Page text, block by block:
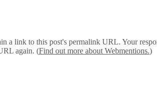
link to this post's permalink URL. Your
again. (Find out more about Webmentions.)